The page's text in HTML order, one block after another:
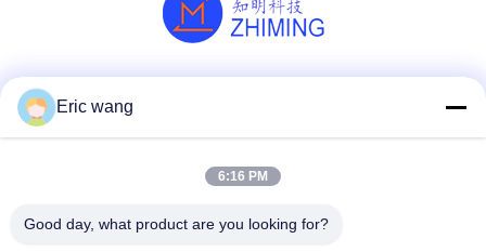
Tel
Eric wang
6:16 PM
Good day, what product are you looking for?